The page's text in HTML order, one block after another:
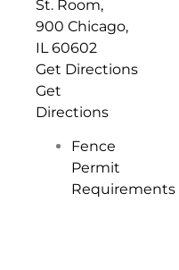
St. Room,
900 Chicago,
IL 60602
Get Directions
Get
Directions
Fence
Permit
Requirements